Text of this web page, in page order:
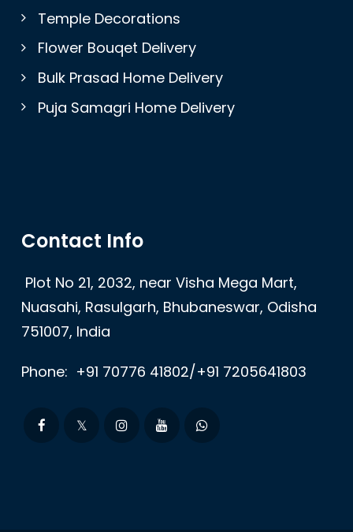
Temple Decorations
Flower Bouqet Delivery
Bulk Prasad Home Delivery
Puja Samagri Home Delivery
Contact Info
Plot No 21, 2032, near Visha Mega Mart,
Nuasahi, Rasulgarh, Bhubaneswar, Odisha
751007, India
Phone: +91 70776 41802/+91 7205641803